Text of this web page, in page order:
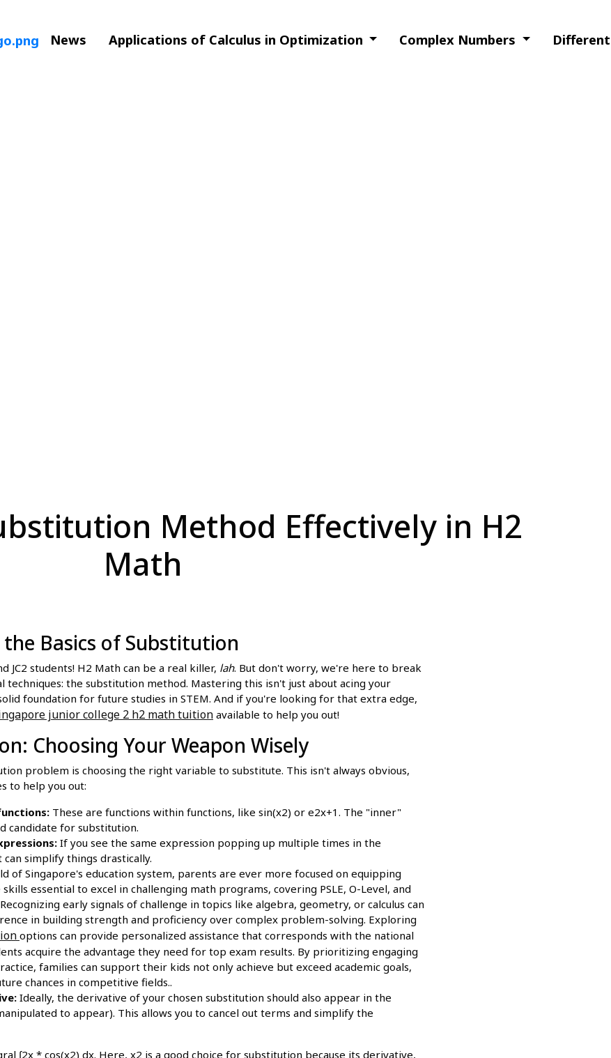
News Applications of Calculus in Optimization Complex Numbers
Method Effectively in H2
Math
Basics of Substitution
JC2 students! H2 Math can be a real killer, lah. But don't worry, we're here to break
techniques: the substitution method. Mastering this isn't just about acing your
foundation for future studies in STEM. And if you're looking for that extra edge,
junior college 2 h2 math tuitionavailable to help you out!
Choosing Your Weapon Wisely
problem is choosing the right variable to substitute. This isn't always obvious,
to help you out:
These are functions within functions, like sin(x2) or e2x+1. The "inner"
candidate for substitution.
If you see the same expression popping up multiple times in the
simplify things drastically.
of Singapore's education system, parents are ever more focused on equipping
essential to excel in challenging math programs, covering PSLE, O-Level, and
early signals of challenge in topics like algebra, geometry, or calculus can
in building strength and proficiency over complex problem-solving. Exploring
options can provide personalized assistance that corresponds with the national
acquire the advantage they need for top exam results. By prioritizing engaging
families can support their kids not only achieve but exceed academic goals,
chances in competitive fields..
Ideally, the derivative of your chosen substitution should also appear in the
to appear). This allows you to cancel out terms and simplify the
∫2x * cos(x2) dx. Here, x2 is a good choice for substitution because its derivative,